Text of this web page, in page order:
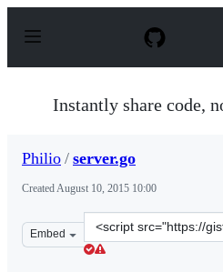
p
Instantly share code,
Philio / server.go
CreatedAugust 10, 2015 10:00
Embed
Clone
this